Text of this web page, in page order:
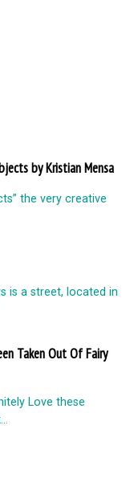
by Kristian Mensa
the very creative
is a street, located in
Taken Out Of Fairy
Love these